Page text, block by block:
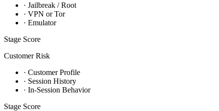
· Jailbreak / Root
· VPN or Tor
· Emulator
Stage Score
Customer Risk
· Customer Profile
· Session History
· In-Session Behavior
Stage Score